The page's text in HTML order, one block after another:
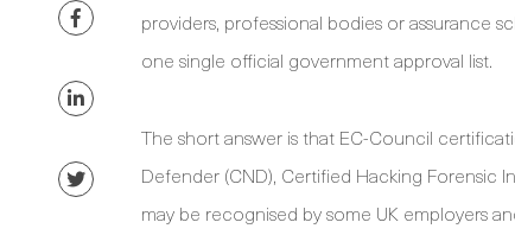
providers, professional bodies or assurance
one single official government approval list.
The short answer is that EC-Council
Defender (CND), Certified Hacking Forensic
may be recognised by some UK employers